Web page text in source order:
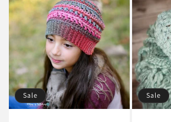
Sale Sale